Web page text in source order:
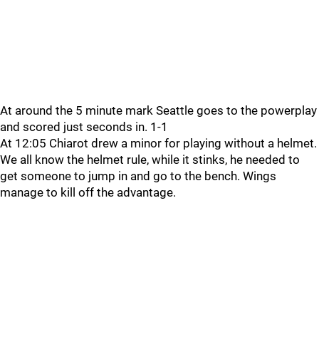
At around the 5 minute mark Seattle goes to the powerplay
and scored just seconds in. 1-1
At 12:05 Chiarot drew a minor for playing without a helmet.
We all know the helmet rule, while it stinks, he needed to
get someone to jump in and go to the bench. Wings
manage to kill off the advantage.